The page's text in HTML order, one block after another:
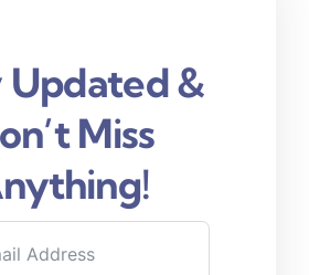
Updated &
Miss